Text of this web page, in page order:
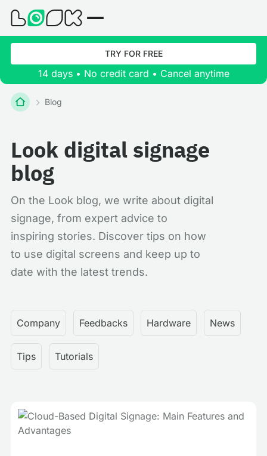
TRY FOR FREE
14 days • No credit card • Cancel anytime
Blog
Look digital signage
blog
On the Look blog, we write about digital
signage, from expert advice to
inspiring stories. Discover tips on how
to use digital screens and keep up to
date with the latest trends.
Company Feedbacks Hardware News
Tips Tutorials